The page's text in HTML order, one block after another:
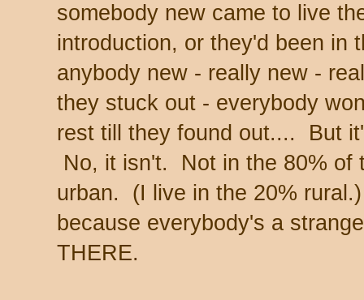
somebody new came to live
introduction, or they'd been in
anybody new - really new -
they stuck out - everybody
rest till they found out.... But
No, it isn't. Not in the 80% of
urban. (I live in the 20%
because everybody's a
THERE.